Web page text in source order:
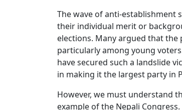
The wave of anti-establishment
their individual merit or
elections. Many argued that the
particularly among young
have secured such a landslide
in making it the largest party in
However, we must understand
example of the Nepali